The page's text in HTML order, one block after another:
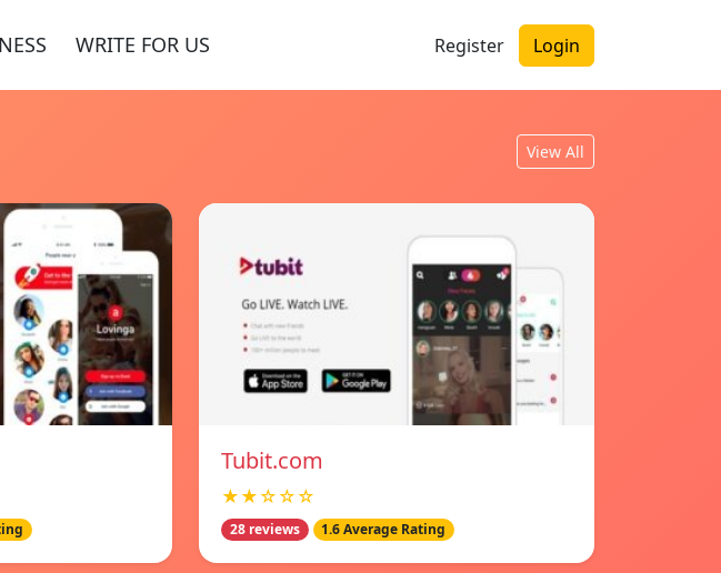
WRITE FOR US Register Login
View All
Tubit.com
★★☆☆☆
28 reviews 1.6 Average Rating